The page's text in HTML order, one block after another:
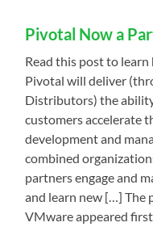
Pivotal Now a
Read this post to
Pivotal will deliver
Distributors) the
customers accelerate
development and
combined
partners engage and
and learn new […] The
VMware appeared